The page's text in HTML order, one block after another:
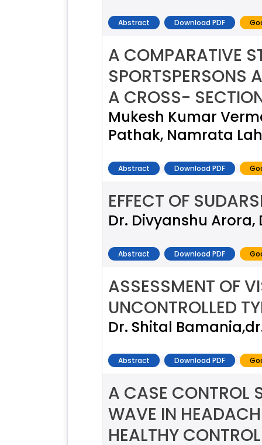
Abstract Download PDF
A COMPARATIVE
SPORTSPERSONS
A CROSS-
Mukesh Kumar
Pathak, Namrata
Abstract Download PDF
EFFECT OF
Dr. Divyanshu
Abstract Download PDF
ASSESSMENT OF
UNCONTROLLED
Dr. Shital
Abstract Download PDF
A CASE CONTROL
WAVE IN
HEALTHY